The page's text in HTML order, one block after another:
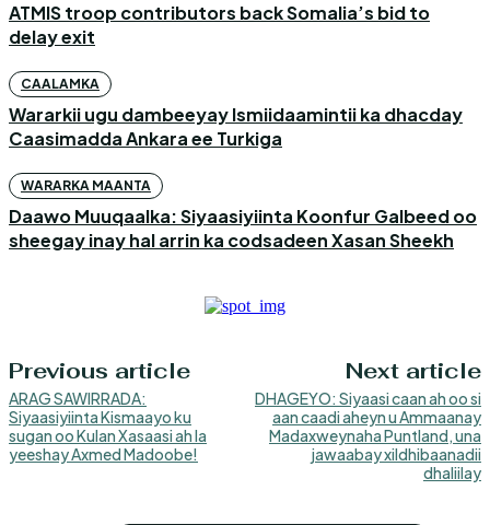
ATMIS troop contributors back Somalia’s bid to
delay exit
CAALAMKA
Wararkii ugu dambeeyay Ismiidaamintii ka dhacday
Caasimadda Ankara ee Turkiga
WARARKA MAANTA
Daawo Muuqaalka: Siyaasiyiinta Koonfur Galbeed oo
sheegay inay hal arrin ka codsadeen Xasan Sheekh
Previous article
ARAG SAWIRRADA:
Siyaasiyiinta Kismaayo ku
sugan oo Kulan Xasaasi ah la
yeeshay Axmed Madoobe!
Next article
DHAGEYO: Siyaasi caan ah oo si
aan caadi aheyn u Ammaanay
Madaxweynaha Puntland, una
jawaabay xildhibaanadii
dhaliilay